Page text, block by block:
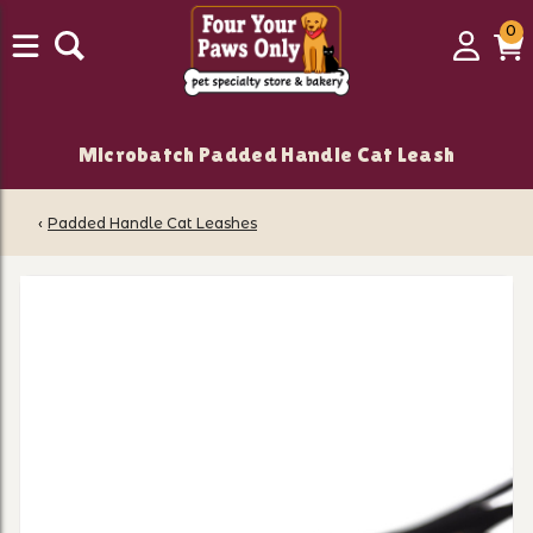
Login
00
Microbatch Padded Handle Cat Leash
‹ Padded Handle Cat Leashes